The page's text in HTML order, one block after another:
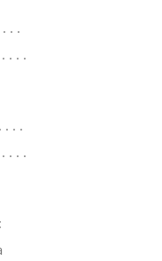
. .
. . .
. . .
. . .